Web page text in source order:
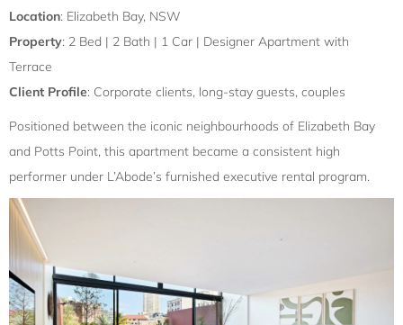
Location: Elizabeth Bay, NSW
Property: 2 Bed | 2 Bath | 1 Car | Designer Apartment with
Terrace
Client Profile: Corporate clients, long-stay guests, couples
Positioned between the iconic neighbourhoods of Elizabeth Bay
and Potts Point, this apartment became a consistent high
performer under L’Abode’s furnished executive rental program.